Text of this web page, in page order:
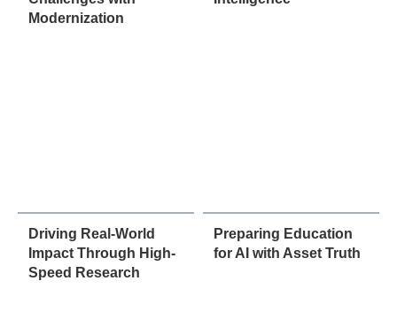
Modernization
Driving Real-World
Impact Through High-
Speed Research
Preparing Education
for AI with Asset Truth